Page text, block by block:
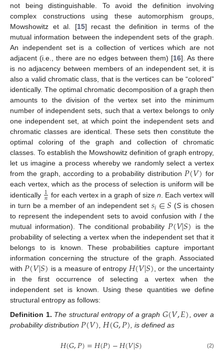
not being distinguishable. To avoid the definition involving
complex constructions using these automorphism groups,
Mowshowitz et al. [15] recast the definition in terms of the
mutual information between the independent sets of the graph.
An independent set is a collection of vertices which are not
adjacent (i.e., there are no edges between them) [16]. As there
is no adjacency between members of an independent set, it is
also a valid chromatic class, that is the vertices can be “colored”
identically. The optimal chromatic decomposition of a graph then
amounts to the division of the vertex set into the minimum
number of independent sets, such that a vertex belongs to only
one independent set, at which point the independent sets and
chromatic classes are identical. These sets then constitute the
optimal coloring of the graph and collection of chromatic
classes. To establish the Mowshowitz definition of graph entropy,
let us imagine a process whereby we randomly select a vertex
from the graph, according to a probability distribution𝑃(𝑉) for
each vertex, which as the process of selection is uniform will be
identically 1
𝑛 for each vertex in a graph of size n . Each vertex will
in turn be a member of an independent set 𝑠𝑖∈𝑆 (S is chosen
to represent the independent sets to avoid confusion with Ithe
mutual information). The conditional probability 𝑃(𝑉|𝑆) is the
probability of selecting a vertex when the independent set that it
belongs to is known. These probabilities capture important
information concerning the structure of the graph. Associated
with𝑃(𝑉|𝑆) is a measure of entropy 𝐻(𝑉|𝑆), or the uncertainty
in the first occurrence of selecting a vertex when the
independent set is known. Using these quantities we define
structural entropy as follows:
Definition 1. The structural entropy of a graph𝐺(𝑉,𝐸)
, over a
probability distribution 𝑃(𝑉)𝐻(𝐺,𝑃) , is defined as
𝐻(𝐺,𝑃)=𝐻(𝑃)−𝐻(𝑉|𝑆) (2)